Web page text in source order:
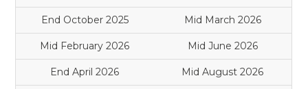
End October 2025 Mid March 2026
Mid February 2026 Mid June 2026
End April 2026 Mid August 2026